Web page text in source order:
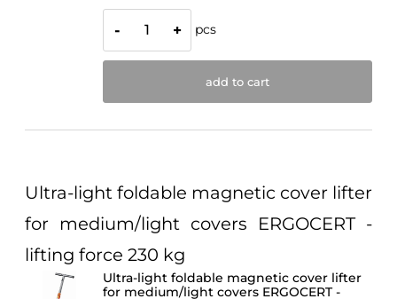
- + pcs
add to cart
Ultra-light foldable magnetic cover lifter
for medium/light covers ERGOCERT -
lifting force 230 kg
Ultra-light foldable magnetic cover lifter
for medium/light covers ERGOCERT -